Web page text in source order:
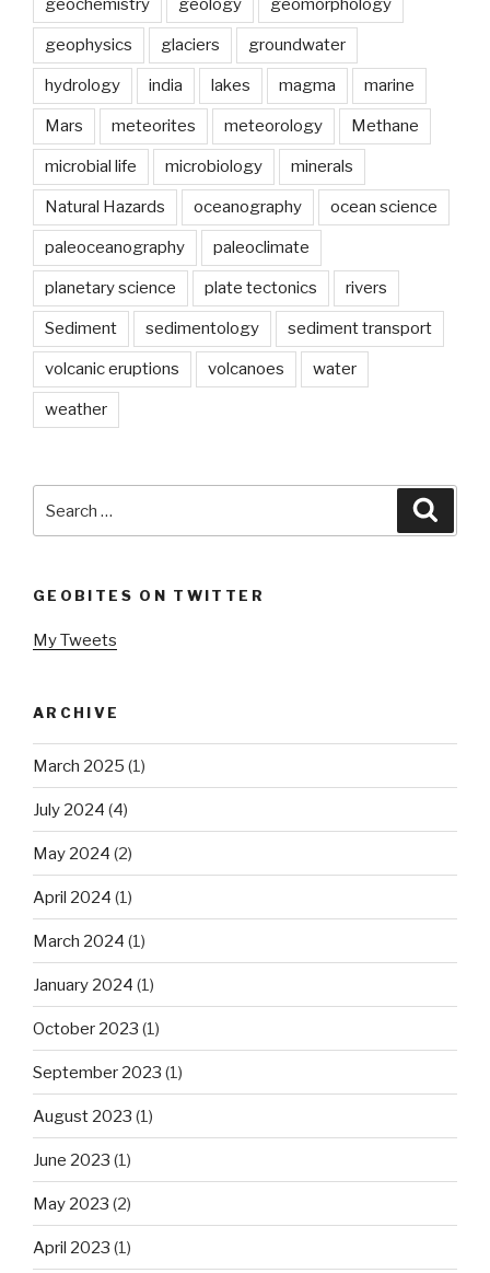
geochemistry geology geomorphology
geophysics glaciers groundwater
hydrology india lakes magma marine
Mars meteorites meteorology Methane
microbial life microbiology minerals
Natural Hazards oceanography ocean science
paleoceanography paleoclimate
planetary science plate tectonics rivers
Sediment sedimentology sediment transport
volcanic eruptions volcanoes water
weather
GEOBITES ON TWITTER
My Tweets
ARCHIVE
March 2025 (1)
July 2024 (4)
May 2024 (2)
April 2024 (1)
March 2024 (1)
January 2024 (1)
October 2023 (1)
September 2023 (1)
August 2023 (1)
June 2023 (1)
May 2023 (2)
April 2023 (1)